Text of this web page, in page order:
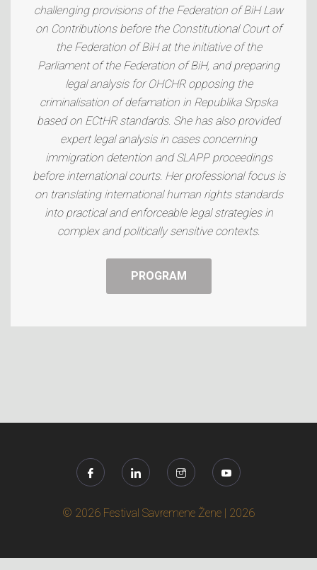
challenging provisions of the Federation of BiH Law
on Contributions before the Constitutional Court of
the Federation of BiH at the initiative of the
Parliament of the Federation of BiH, and preparing
legal analysis for OHCHR opposing the
criminalisation of defamation in Republika Srpska
based on ECtHR standards. She has also provided
expert legal analysis in cases concerning
immigration detention and SLAPP proceedings
before international courts. Her professional focus is
on translating international human rights standards
into practical and enforceable legal strategies in
complex and politically sensitive contexts.
PROGRAM
© 2026 Festival Savremene Žene | 2026